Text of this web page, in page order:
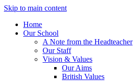
Skip to main content
Home
Our School
A Note from the Headteacher
Our Staff
Vision & Values
Our Aims
British Values